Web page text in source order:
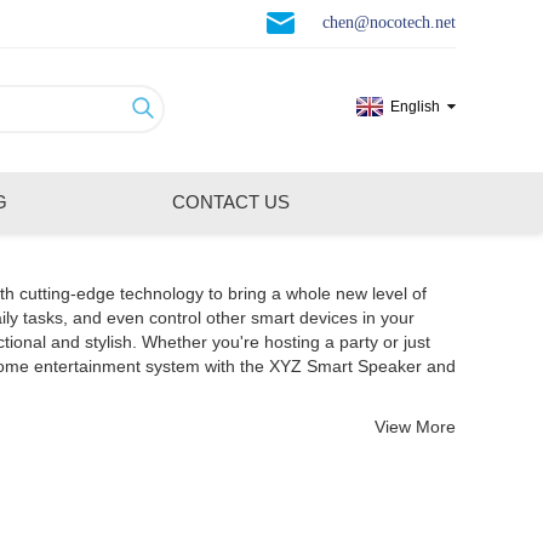
chen@nocotech.net
English
CONTACT US
cutting-edge technology to bring a whole new level of
tasks, and even control other smart devices in your
and stylish. Whether you're hosting a party or just
entertainment system with the XYZ Smart Speaker and
View More